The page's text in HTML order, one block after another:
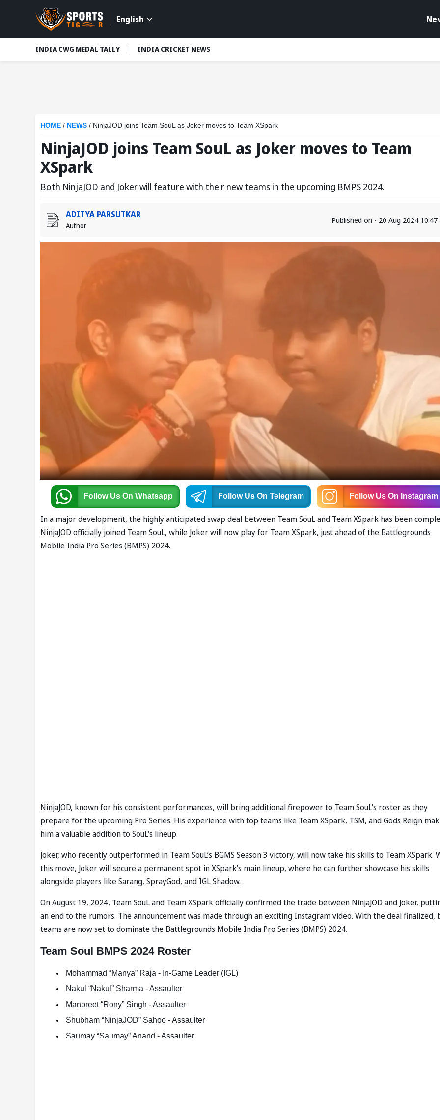
English
INDIA CWG MEDAL TALLY INDIA CRICKET NEWS
HOME / NEWS / NinjaJOD joins Team SouL as Joker moves to Team XSpark
NinjaJOD joins Team SouL as Joker moves to Team
XSpark
Both NinjaJOD and Joker will feature with their new teams in the upcoming BMPS 2024.
ADITYA PARSUTKAR
Author
Published on - 20 Aug 2024 10:47
Follow Us On Whatsapp Follow Us On Telegram Follow Us On Instagram
In a major development, the highly anticipated swap deal between Team SouL and Team XSpark has been
NinjaJOD officially joined Team SouL, while Joker will now play for Team XSpark, just ahead of the Battlegrounds
Mobile India Pro Series (BMPS) 2024.
NinjaJOD, known for his consistent performances, will bring additional firepower to Team SouL's roster as they
prepare for the upcoming Pro Series. His experience with top teams like Team XSpark, TSM, and Gods Reign
him a valuable addition to SouL's lineup.
Joker, who recently outperformed in Team SouL’s BGMS Season 3 victory, will now take his skills to Team XSpark.
this move, Joker will secure a permanent spot in XSpark's main lineup, where he can further showcase his skills
alongside players like Sarang, SprayGod, and IGL Shadow.
On August 19, 2024, Team SouL and Team XSpark officially confirmed the trade between NinjaJOD and Joker,
an end to the rumors. The announcement was made through an exciting Instagram video. With the deal finalized,
teams are now set to dominate the Battlegrounds Mobile India Pro Series (BMPS) 2024.
Team Soul BMPS 2024 Roster
Mohammad “Manya” Raja - In-Game Leader (IGL)
Nakul “Nakul” Sharma - Assaulter
Manpreet “Rony” Singh - Assaulter
Shubham “NinjaJOD” Sahoo - Assaulter
Saumay “Saumay” Anand - Assaulter